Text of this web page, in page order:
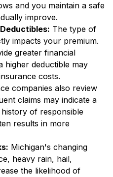
and you maintain a safe
improve.
The type of
impacts your premium.
greater financial
higher deductible may
costs.
companies also review
claims may indicate a
of responsible
results in more
Michigan's changing
heavy rain, hail,
the likelihood of